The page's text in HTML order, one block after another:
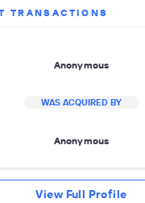
TRANSACTIONS
Anonymous
WAS ACQUIRED BY
Anonymous
View Full Profile